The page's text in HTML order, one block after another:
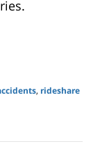
, rideshare